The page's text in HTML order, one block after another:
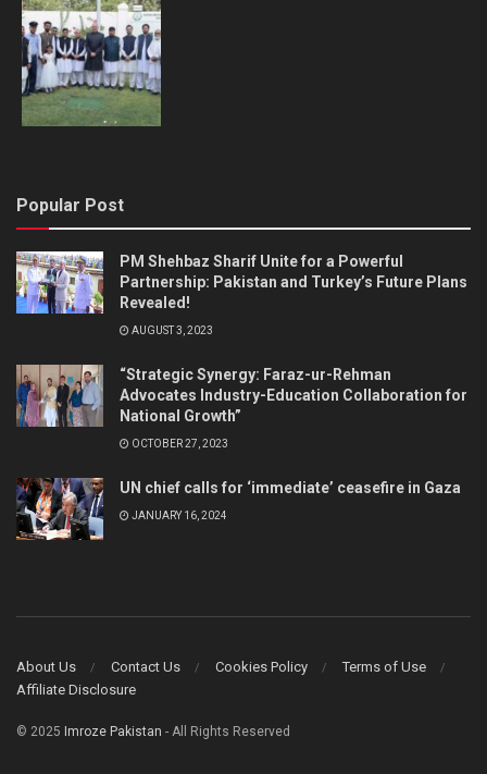
Popular Post
PM Shehbaz Sharif Unite for a Powerful
Partnership: Pakistan and Turkey’s Future Plans
Revealed!
AUGUST 3, 2023
“Strategic Synergy: Faraz-ur-Rehman
Advocates Industry-Education Collaboration for
National Growth”
OCTOBER 27, 2023
UN chief calls for ‘immediate’ ceasefire in Gaza
JANUARY 16, 2024
About Us Contact Us Cookies Policy
Terms of Use
Affiliate Disclosure
© 2025 Imroze Pakistan - All Rights Reserved